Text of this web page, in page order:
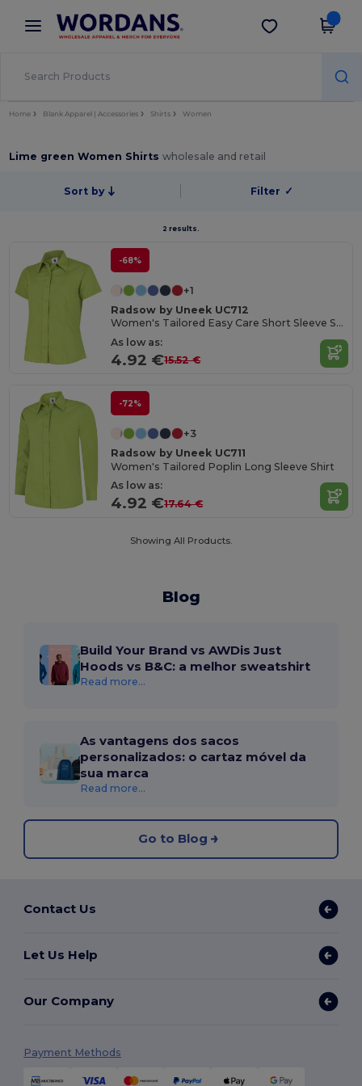
× Wordans App
Better prices on app!
Get the app
Home Blank Apparel | Accessories Shirts Women
Lime green Women Shirtswholesale and retail
Sort by Filter ✓
2 results.
-68%
+1
Radsow by Uneek UC712
Women's Tailored Easy Care Short Sleeve Shirt
As low as:
4.92 €15.52 €
-72%
+3
Radsow by Uneek UC711
Women's Tailored Poplin Long Sleeve Shirt
As low as:
4.92 €17.64 €
Showing All Products.
Blog
Build Your Brand vs AWDis Just
Hoods vs B&C: a melhor sweatshirt
Read more...
As vantagens dos sacos
personalizados: o cartaz móvel da
sua marca
Read more...
Go to Blog
Contact Us
Let Us Help
Our Company
Payment Methods